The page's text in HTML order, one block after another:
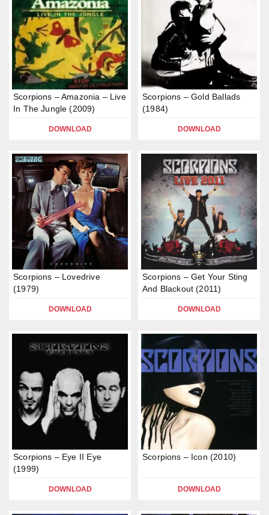
Scorpions – Amazonia – Live
In The Jungle (2009)
DOWNLOAD
Scorpions – Gold Ballads
(1984)
DOWNLOAD
Scorpions – Lovedrive
(1979)
DOWNLOAD
Scorpions – Get Your Sting
And Blackout (2011)
DOWNLOAD
Scorpions – Eye II Eye
(1999)
DOWNLOAD
Scorpions – Icon (2010)
DOWNLOAD